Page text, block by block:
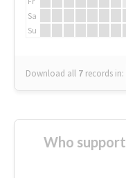
Sa
Su
Download all 7 records in:
Who